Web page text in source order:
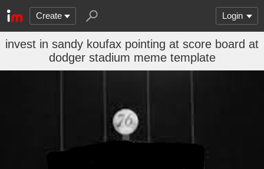
Create Login
invest in sandy koufax pointing at score board at
dodger stadium meme template